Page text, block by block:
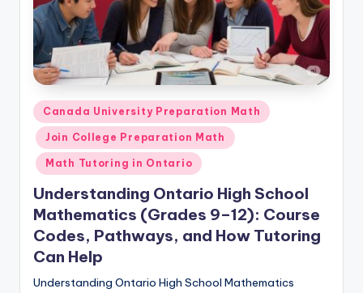
Posted
in
Canada University Preparation Math
Join College Preparation Math
Math Tutoring in Ontario
Understanding Ontario High School
Mathematics (Grades 9–12): Course
Codes, Pathways, and How Tutoring
Can Help
Understanding Ontario High School Mathematics